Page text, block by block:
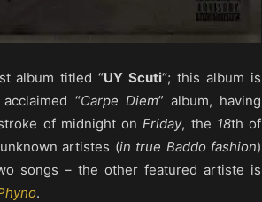
album titled “UY Scuti“; this album is
“Carpe Diem” album, having
of midnight onFriday, the 18th of
artistes (in true Baddo fashion)
songs – the other featured artiste is
.